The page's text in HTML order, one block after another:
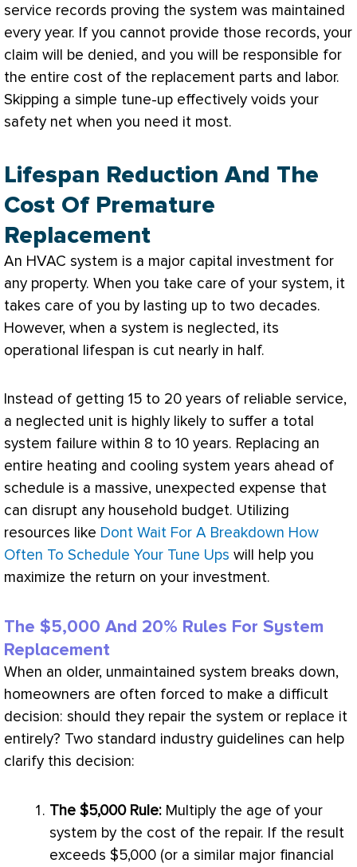
service records proving the system was maintained
every year. If you cannot provide those records, your
claim will be denied, and you will be responsible for
the entire cost of the replacement parts and labor.
Skipping a simple tune-up effectively voids your
safety net when you need it most.
Lifespan Reduction And The
Cost Of Premature
Replacement
An HVAC system is a major capital investment for
any property. When you take care of your system, it
takes care of you by lasting up to two decades.
However, when a system is neglected, its
operational lifespan is cut nearly in half.
Instead of getting 15 to 20 years of reliable service,
a neglected unit is highly likely to suffer a total
system failure within 8 to 10 years. Replacing an
entire heating and cooling system years ahead of
schedule is a massive, unexpected expense that
can disrupt any household budget. Utilizing
resources like Dont Wait For A Breakdown How
Often To Schedule Your Tune Ups will help you
maximize the return on your investment.
The $5,000 And 20% Rules For System
Replacement
When an older, unmaintained system breaks down,
homeowners are often forced to make a difficult
decision: should they repair the system or replace it
entirely? Two standard industry guidelines can help
clarify this decision:
The $5,000 Rule: Multiply the age of your
system by the cost of the repair. If the result
exceeds $5,000 (or a similar major financial